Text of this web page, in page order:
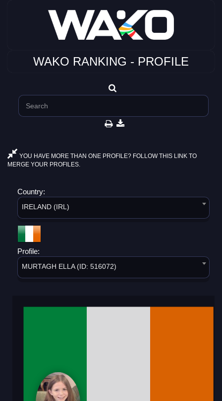
WAKO RANKING - PROFILE
YOU HAVE MORE THAN ONE PROFILE? FOLLOW THIS LINK TO
MERGE YOUR PROFILES.
Country:
IRELAND (IRL)
Profile:
MURTAGH ELLA (ID: 516072)